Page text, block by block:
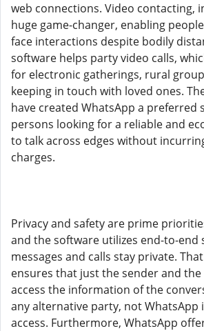
web connections. Video contacting,
huge game-changer, enabling
face interactions despite bodily
software helps party video calls,
for electronic gatherings, rural
keeping in touch with loved ones.
have created WhatsApp a preferred
persons looking for a reliable and
to talk across edges without
charges.
Privacy and safety are prime
and the software utilizes end-to-end
messages and calls stay private.
ensures that just the sender and the
access the information of the
any alternative party, not WhatsApp
access. Furthermore, WhatsApp